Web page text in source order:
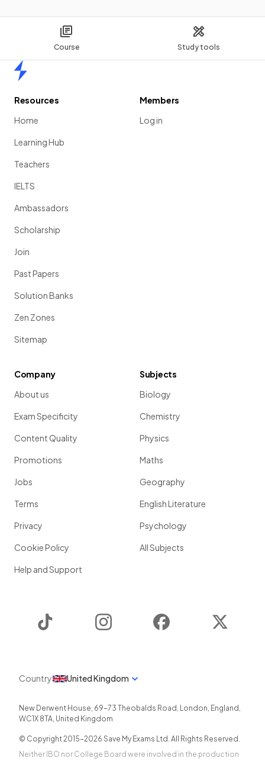
Course Study tools
Resources
Home
Learning Hub
Teachers
IELTS
Ambassadors
Scholarship
Join
Past Papers
Solution Banks
Zen Zones
Sitemap
Members
Log in
Company
About us
Exam Specificity
Content Quality
Promotions
Jobs
Terms
Privacy
Cookie Policy
Help and Support
Subjects
Biology
Chemistry
Physics
Maths
Geography
English Literature
Psychology
All Subjects
Instagram Facebook
Country United Kingdom
New Derwent House, 69-73 Theobalds Road , London, England ,
WC1X 8TA, United Kingdom
© Copyright 2015-2026 Save My Exams Ltd. All Rights Reserved.
Neither IBO nor College Board were involved in the production